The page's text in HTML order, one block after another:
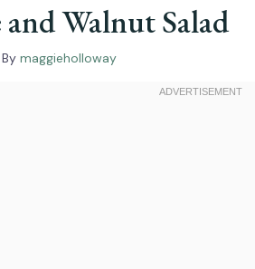
Walnut Salad
By maggieholloway